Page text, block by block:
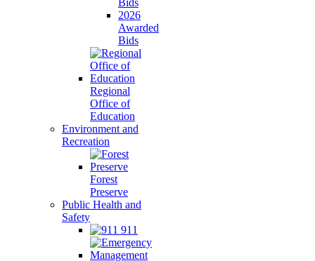
Bids
2026
Awarded
Bids
Regional
Office of
Education
Environment and
Recreation
Forest
Preserve
Public Health and
Safety
911